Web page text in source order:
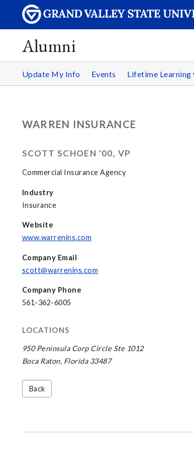
Alumni
Update My Info Events Lifetime Learning
WARREN INSURANCE
SCOTT SCHOEN '00, VP
Commercial Insurance Agency
Industry
Insurance
Website
www.warrenins.com
Company Email
scott@warrenins.com
Company Phone
561-362-6005
LOCATIONS
950 Peninsula Corp Circle Ste 1012
Boca Raton, Florida 33487
Back